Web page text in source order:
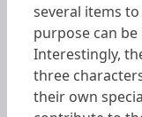
several items
purpose can
Interestingly,
three
their own